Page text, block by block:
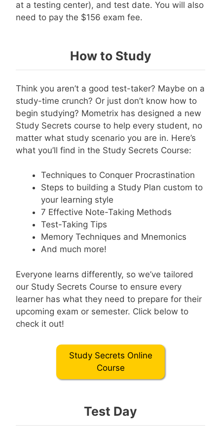
at a testing center), and test date. You will also
need to pay the $156 exam fee.
How to Study
Think you aren’t a good test-taker? Maybe on a
study-time crunch? Or just don’t know how to
begin studying? Mometrix has designed a new
Study Secrets course to help every student, no
matter what study scenario you are in. Here’s
what you’ll find in the Study Secrets Course:
Techniques to Conquer Procrastination
Steps to building a Study Plan custom to
your learning style
7 Effective Note-Taking Methods
Test-Taking Tips
Memory Techniques and Mnemonics
And much more!
Everyone learns differently, so we’ve tailored
our Study Secrets Course to ensure every
learner has what they need to prepare for their
upcoming exam or semester. Click below to
check it out!
Study Secrets Online
Course
Test Day